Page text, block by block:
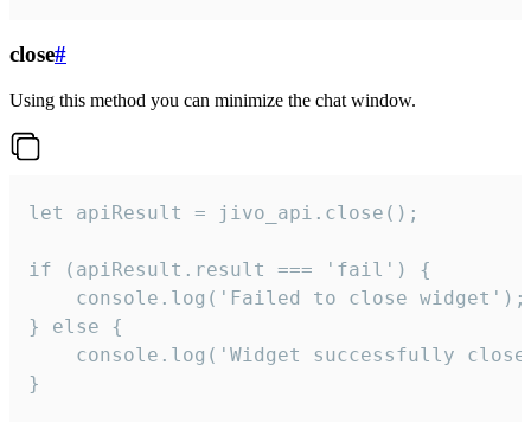
close#
Using this method you can minimize the chat window.
let apiResult = jivo_api.close();
if (apiResult.result === 'fail') {
    console.log('Failed to close widget');
} else {
console.log('Widget successfully
}